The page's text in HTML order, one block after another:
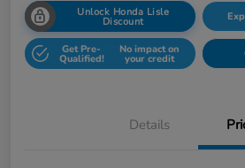
Unlock Honda Lisle
Discount
Get Pre-
Qualified!
No impact on
your credit
Details